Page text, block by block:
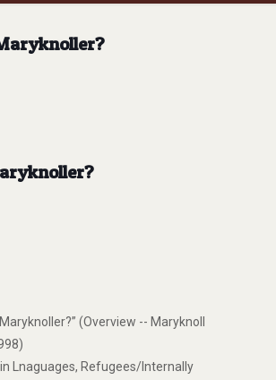
(Overview -- Maryknoll
in Lnaguages, Refugees/Internally